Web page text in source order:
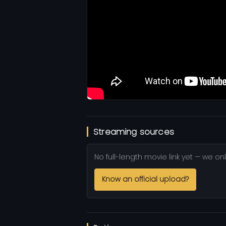
Streaming sources
No full-length movie link yet — we
Know an official upload?